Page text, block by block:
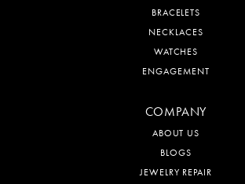
BRACELETS
NECKLACES
WATCHES
ENGAGEMENT
COMPANY
ABOUT US
BLOGS
JEWELRY REPAIR